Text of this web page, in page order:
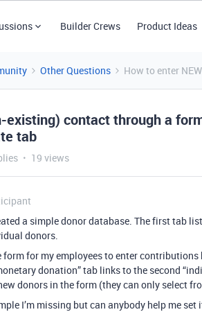
Builder Crews Product Ideas
Other Questions How to enter
existing) contact through a
tab
19 views
a simple donor database. The first tab
donors.
form for my employees to enter
donation” tab links to the second
donors in the form (they can only select
I’m missing but can anybody help me